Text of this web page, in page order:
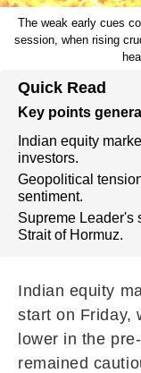
The weak early cues
session, when rising
Quick Read
Key points
Indian equity
investors.
Geopolitical
sentiment.
Supreme Leader's
Strait of Hormuz.
Indian equity
start on Friday,
lower in the
remained